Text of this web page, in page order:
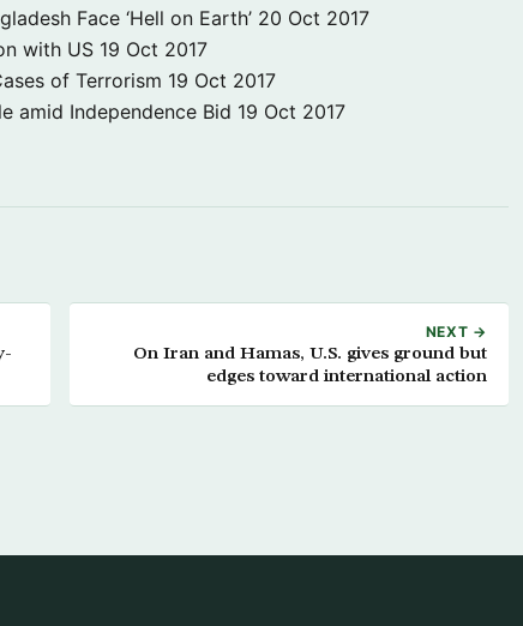
Face ‘Hell on Earth’ 20 Oct 2017
with US 19 Oct 2017
of Terrorism 19 Oct 2017
amid Independence Bid 19 Oct 2017
NEXT →
On Iran and Hamas, U.S. gives ground but
edges toward international action